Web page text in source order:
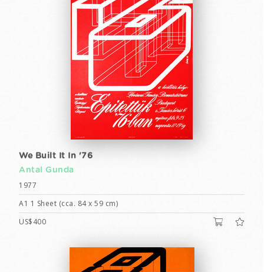
We Built It In '76
Antal Gunda
1977
A1 1 Sheet (cca. 84 x 59 cm)
US$400